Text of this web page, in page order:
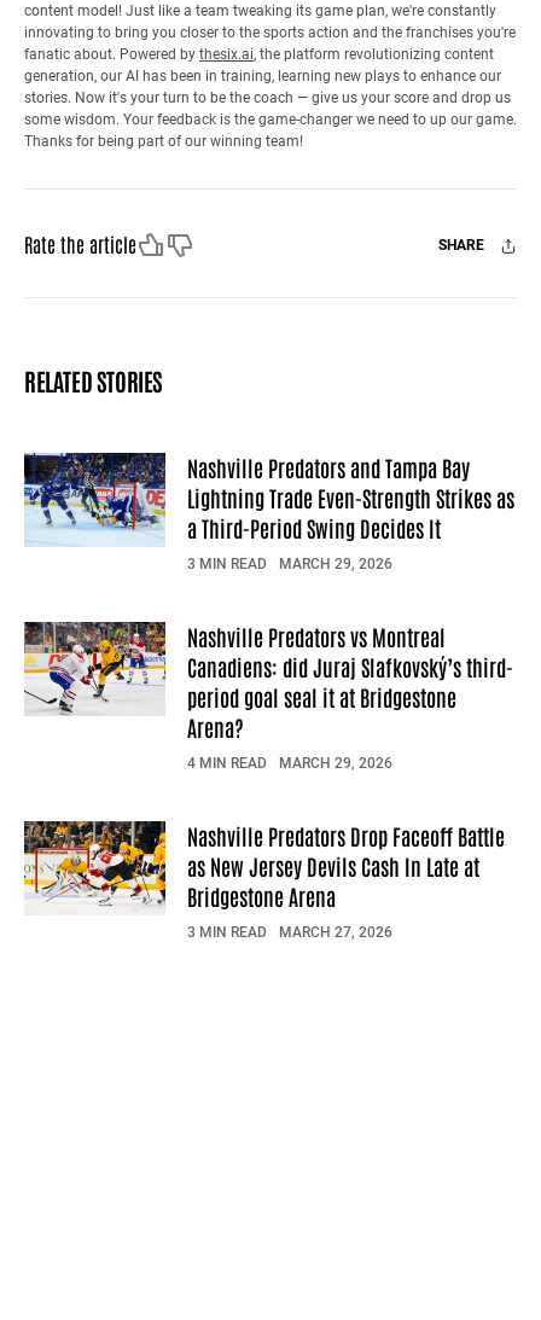
content model! Just like a team tweaking its game plan, we're constantly
innovating to bring you closer to the sports action and the franchises you're
fanatic about. Powered by thesix.ai, the platform revolutionizing content
generation, our AI has been in training, learning new plays to enhance our
stories. Now it's your turn to be the coach — give us your score and drop us
some wisdom. Your feedback is the game-changer we need to up our game.
Thanks for being part of our winning team!
Rate the articleLike Dislike SHARE
Facebook
X Mail
RELATED STORIES
Nashville Predators and Tampa Bay
Lightning Trade Even-Strength Strikes as
a Third-Period Swing Decides It
3 MIN READ MARCH 29, 2026
Nashville Predators vs Montreal
Canadiens: did Juraj Slafkovský’s third-
period goal seal it at Bridgestone
Arena?
4 MIN READ MARCH 29, 2026
Nashville Predators Drop Faceoff Battle
as New Jersey Devils Cash In Late at
Bridgestone Arena
3 MIN READ MARCH 27, 2026